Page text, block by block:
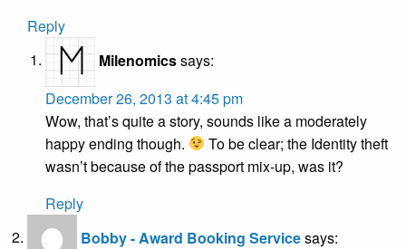
Reply
Milenomicssays:
December 26, 2013 at 4:45 pm
Wow, that’s quite a story, sounds like a moderately
happy ending though.
To be clear; the Identity theft
wasn’t because of the passport mix-up, was it?
Reply
Bobby - Award Booking Servicesays: